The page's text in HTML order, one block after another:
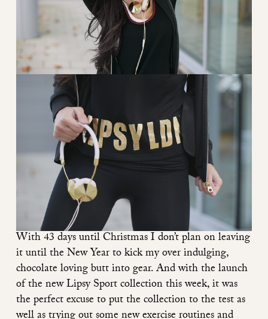
With 43 days until Christmas I don’t plan on leaving
it until the New Year to kick my over indulging,
chocolate loving butt into gear. And with the launch
of the new Lipsy Sport collection this week, it was
the perfect excuse to put the collection to the test as